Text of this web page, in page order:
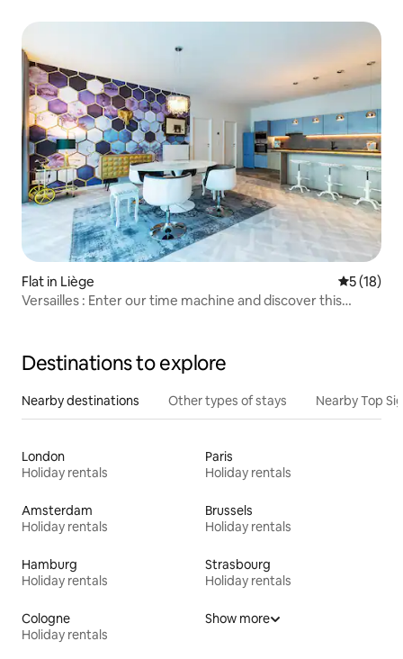
Flat in Liège 5 out of 5
5 (18)
Versailles : Enter our time machine and discover this
Destinations to explore
Nearby destinations Other types of stays Nearby Top
London
Holiday rentals
Paris
Holiday rentals
Amsterdam
Holiday rentals
Brussels
Holiday rentals
Hamburg
Holiday rentals
Strasbourg
Holiday rentals
Cologne
Holiday rentals
Show more